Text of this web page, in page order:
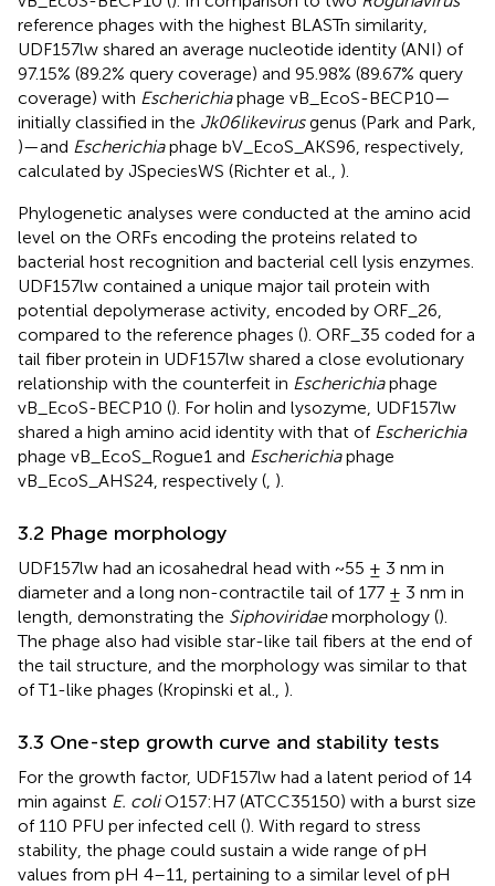
reference phages with the highest BLASTn similarity,
UDF157lw shared an average nucleotide identity (ANI) of
97.15% (89.2% query coverage) and 95.98% (89.67% query
coverage) with Escherichiaphage vB_EcoS-BECP10—
initially classified in the Jk06likevirusgenus (Park and Park,
)—and Escherichiaphage bV_EcoS_AKS96, respectively,
calculated by JSpeciesWS (Richter et al., ).
Phylogenetic analyses were conducted at the amino acid
level on the ORFs encoding the proteins related to
bacterial host recognition and bacterial cell lysis enzymes.
UDF157lw contained a unique major tail protein with
potential depolymerase activity, encoded by ORF_26,
compared to the reference phages (). ORF_35 coded for a
tail fiber protein in UDF157lw shared a close evolutionary
relationship with the counterfeit in Escherichiaphage
vB_EcoS-BECP10 (). For holin and lysozyme, UDF157lw
shared a high amino acid identity with that of Escherichia
phage vB_EcoS_Rogue1 and Escherichiaphage
vB_EcoS_AHS24, respectively ( ).
3.2 Phage morphology
UDF157lw had an icosahedral head with ~55 ± 3 nm in
diameter and a long non-contractile tail of 177 ± 3 nm in
length, demonstrating the Siphoviridaemorphology ().
The phage also had visible star-like tail fibers at the end of
the tail structure, and the morphology was similar to that
of T1-like phages (Kropinski et al., ).
3.3 One-step growth curve and stability tests
For the growth factor, UDF157lw had a latent period of 14
min against E. coliO157:H7 (ATCC35150) with a burst size
of 110 PFU per infected cell (). With regard to stress
stability, the phage could sustain a wide range of pH
values from pH 4–11, pertaining to a similar level of pH